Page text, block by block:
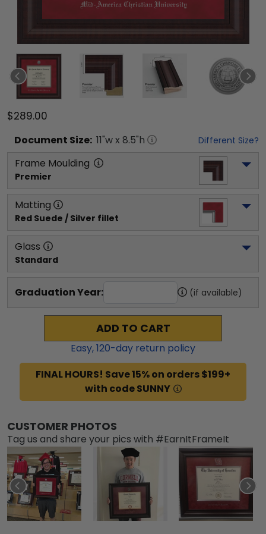
$289.00
Document Size: 11"w x 8.5"h Different Size?
Frame Moulding
Premier
Matting
Red Suede / Silver fillet
Glass
Standard
Graduation Year: (if available)
ADD TO CART
Easy,120-day return policy
FINAL HOURS! Save 15% on orders $199+
with code SUNNY
CUSTOMER PHOTOS
Tag us and share your pics with #EarnItFrameIt